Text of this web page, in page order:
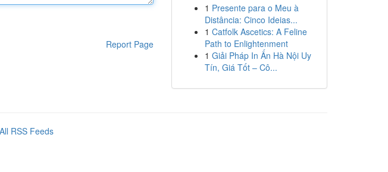
Report Page
1 Presente para o Meu à
Distância: Cinco Ideias...
1 Catfolk Ascetics: A Feline
Path to Enlightenment
1 Giải Pháp In Ấn Hà Nội Uy
Tín, Giá Tốt – Cô...
All RSS Feeds